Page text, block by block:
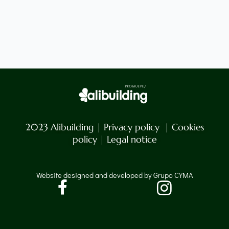
2023 Alibuilding | Privacy policy | Cookies
policy| Legal notice
Website designed and developed by Grupo CYMA